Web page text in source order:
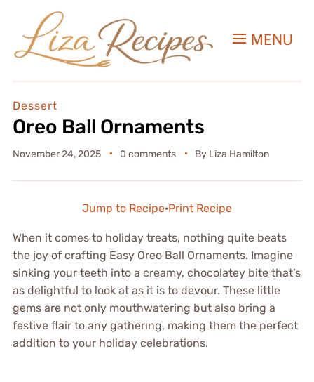
MENU
Dessert
Oreo Ball Ornaments
November 24, 2025 0 comments By Liza Hamilton
Jump to Recipe·Print Recipe
When it comes to holiday treats, nothing quite beats
the joy of crafting Easy Oreo Ball Ornaments. Imagine
sinking your teeth into a creamy, chocolatey bite that’s
as delightful to look at as it is to devour. These little
gems are not only mouthwatering but also bring a
festive flair to any gathering, making them the perfect
addition to your holiday celebrations.